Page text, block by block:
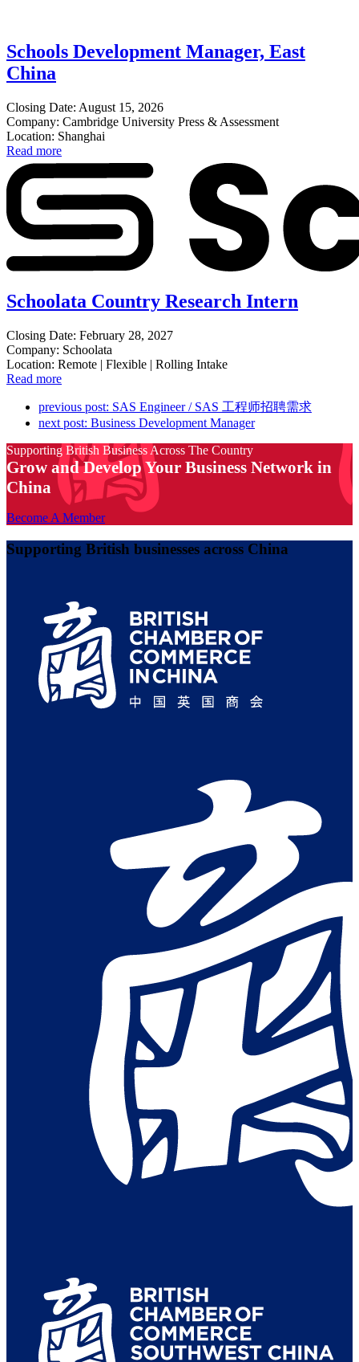
Schools Development Manager, East
China
Closing Date: August 15, 2026
Company: Cambridge University Press & Assessment
Location: Shanghai
Read more
Schoolata Country Research Intern
Closing Date: February 28, 2027
Company: Schoolata
Location: Remote | Flexible | Rolling Intake
Read more
previous post: SAS Engineer / SAS 工程师招聘需求
next post: Business Development Manager
Supporting British Business Across The Country
Grow and Develop Your Business Network in
China
Become A Member
Supporting British businesses across China